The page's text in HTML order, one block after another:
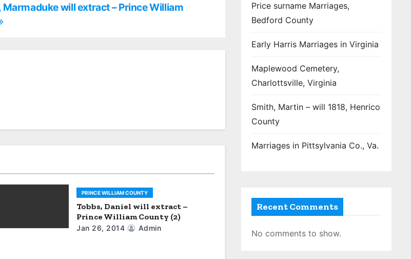
Marmaduke will extract – Prince William
PRINCE WILLIAM COUNTY
Tobbs, Daniel will extract –
Prince William County (2)
Jan 26, 2014 Admin
Price surname Marriages,
Bedford County
Early Harris Marriages in Virginia
Maplewood Cemetery,
Charlottsville, Virginia
Smith, Martin – will 1818, Henrico
County
Marriages in Pittsylvania Co., Va.
Recent Comments
No comments to show.